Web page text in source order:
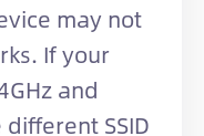
may not
If your
and
SSID